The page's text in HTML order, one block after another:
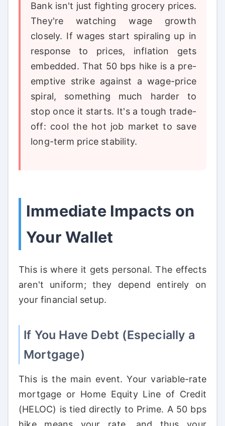
Bank isn't just fighting grocery prices.
They're watching wage growth
closely. If wages start spiraling up in
response to prices, inflation gets
embedded. That 50 bps hike is a pre-
emptive strike against a wage-price
spiral, something much harder to
stop once it starts. It's a tough trade-
off: cool the hot job market to save
long-term price stability.
Immediate Impacts on
Your Wallet
This is where it gets personal. The effects
aren't uniform; they depend entirely on
your financial setup.
If You Have Debt (Especially a
Mortgage)
This is the main event. Your variable-rate
mortgage or Home Equity Line of Credit
(HELOC) is tied directly to Prime. A 50 bps